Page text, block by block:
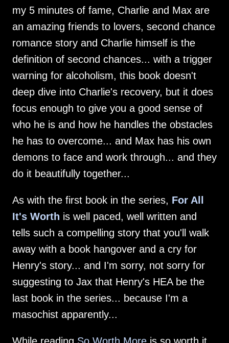
my 5 minutes of fame, Charlie and Max are
an amazing friends to lovers, second chance
romance story and Charlie himself is the
definition of second chances... with a trigger
warning for alcoholism, this book doesn't
deep dive into Charlie's recovery, but it does
focus enough to give you a good sense of
who he is and how he handles the obstacles
he has to overcome... and Max has his own
demons to face and work through... and they
do it beautifully together...
As with the first book in the series, For All
It's Worth is well paced, well written and
tells such a compelling story that you'll walk
away with a book hangover and a cry for
Henry's story... and I'm sorry, not sorry for
suggesting to Jax that Henry's HEA be the
last book in the series... because I'm a
masochist apparently...